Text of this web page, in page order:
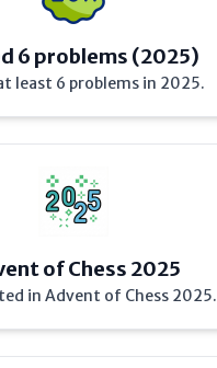
6 problems (2025)
least 6 problems in 2025.
of Chess 2025
in Advent of Chess 2025.